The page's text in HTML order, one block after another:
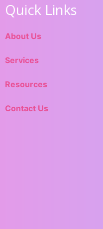
Quick Links
About Us
Services
Resources
Contact Us